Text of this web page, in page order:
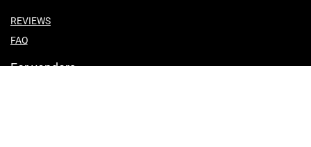
REVIEWS
FAQ
For vendors